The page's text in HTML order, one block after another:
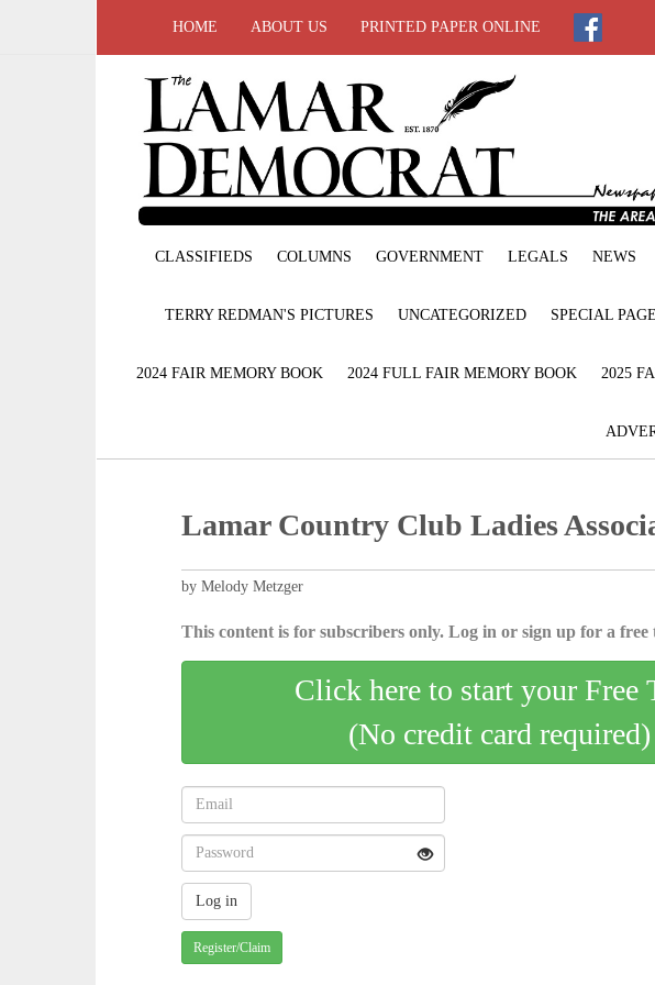
HOME ABOUT US PRINTED PAPER ONLINE
CLASSIFIEDS COLUMNS GOVERNMENT LEGALS NEWS
TERRY REDMAN'S PICTURES UNCATEGORIZED SPECIAL
2024 FAIR MEMORY BOOK 2024 FULL FAIR MEMORY BOOK 2025
Lamar Country Club Ladies
by Melody Metzger
This content is for subscribers only. Log in or sign up for a free
Click here to start your Free
(No credit card required)
Register/Claim